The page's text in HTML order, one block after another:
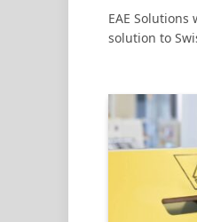
EAE
solution to